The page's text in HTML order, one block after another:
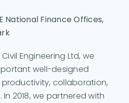
National Finance Offices,
Engineering Ltd, we
well-designed
collaboration,
2018, we partnered with